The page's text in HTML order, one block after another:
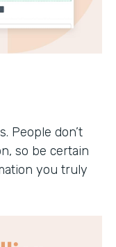
People don’t
so be certain
you truly